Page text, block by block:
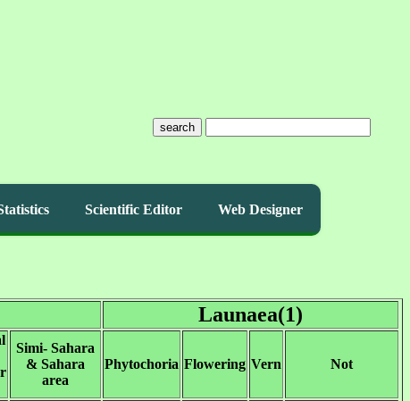
search
Scientific Editor Web Designer
Launaea(1)
Simi- Sahara
& Sahara
area
Phytochoria Flowering Vern Not